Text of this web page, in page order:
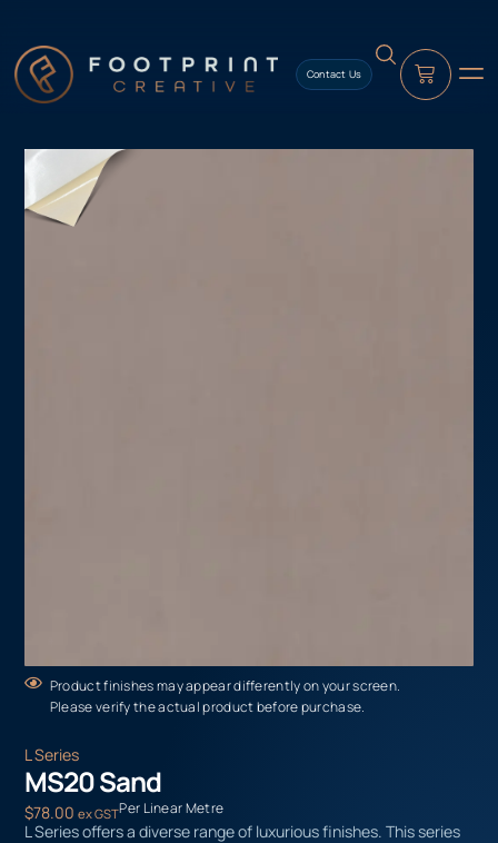
Contact Us
Product finishes may appear differently on your screen.
Please verify the actual product before purchase.
L Series
MS20 Sand
$78.00 ex GSTPer Linear Metre
L Series offers a diverse range of luxurious finishes. This series